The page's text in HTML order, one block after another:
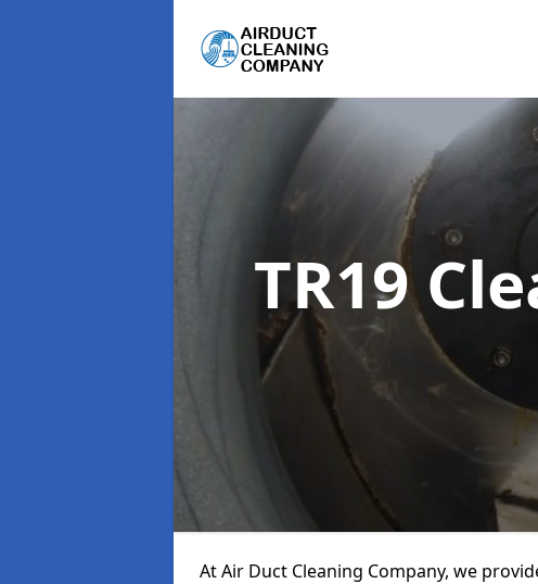
TR19
At Air Duct Cleaning Company, we